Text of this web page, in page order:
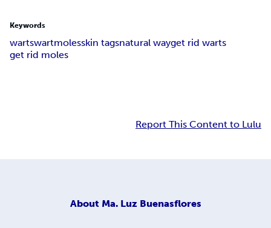
Keywords
wartswartmolesskin tagsnatural wayget rid warts
get rid moles
Report This Content to Lulu
About Ma. Luz Buenasflores